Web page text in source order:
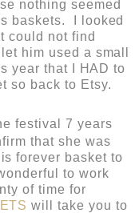
nothing seemed
baskets. I looked
could not find
him used a small
year that I HAD to
so back to Etsy.
festival 7 years
that she was
forever basket to
to work
of time for
will take you to